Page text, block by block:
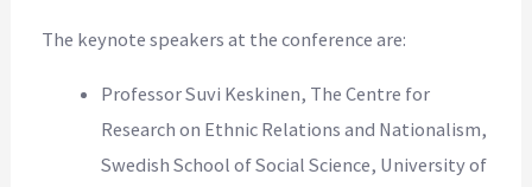
The keynote speakers at the conference are:
Professor Suvi Keskinen, The Centre for
Research on Ethnic Relations and Nationalism,
Swedish School of Social Science, University of